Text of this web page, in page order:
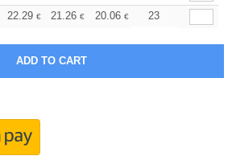
22.29 € 21.26 € 20.06 € 19.03
23